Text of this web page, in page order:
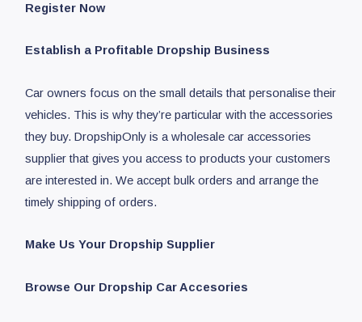
Register Now
Establish a Profitable Dropship Business
Car owners focus on the small details that personalise their
vehicles. This is why they’re particular with the accessories
they buy. DropshipOnly is a wholesale car accessories
supplier that gives you access to products your customers
are interested in. We accept bulk orders and arrange the
timely shipping of orders.
Make Us Your Dropship Supplier
Browse Our Dropship Car Accesories